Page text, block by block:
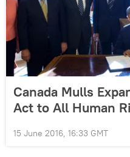
Canada Mulls
Act to All Human
15 June 2016, 16:33 GMT